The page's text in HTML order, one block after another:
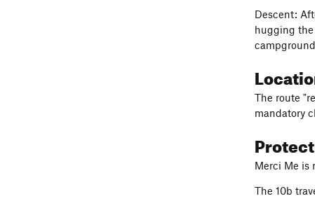
Descent:
hugging
The route
mandatory
Merci Me is
The 10b